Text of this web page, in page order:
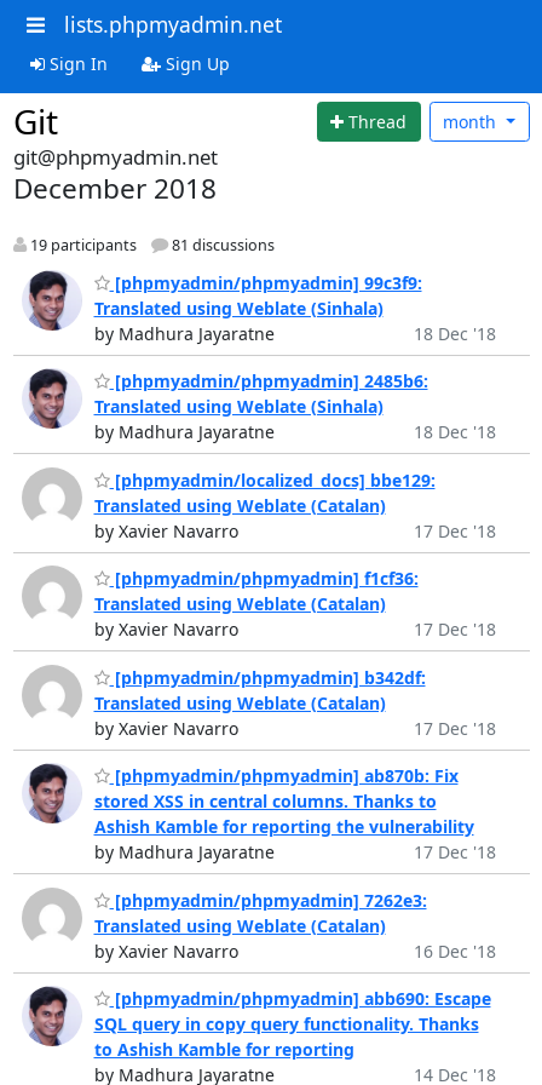
lists.phpmyadmin.net
Sign In Sign Up
Git Thread month
git@phpmyadmin.net
December 2018
19 participants 81 discussions
[phpmyadmin/phpmyadmin] 99c3f9:
Translated using Weblate (Sinhala)
by Madhura Jayaratne
18 Dec '18
[phpmyadmin/phpmyadmin] 2485b6:
Translated using Weblate (Sinhala)
by Madhura Jayaratne
18 Dec '18
[phpmyadmin/localized_docs] bbe129:
Translated using Weblate (Catalan)
by Xavier Navarro
17 Dec '18
[phpmyadmin/phpmyadmin] f1cf36:
Translated using Weblate (Catalan)
by Xavier Navarro
17 Dec '18
[phpmyadmin/phpmyadmin] b342df:
Translated using Weblate (Catalan)
by Xavier Navarro
17 Dec '18
[phpmyadmin/phpmyadmin] ab870b: Fix
stored XSS in central columns. Thanks to
Ashish Kamble for reporting the vulnerability
by Madhura Jayaratne
17 Dec '18
[phpmyadmin/phpmyadmin] 7262e3:
Translated using Weblate (Catalan)
by Xavier Navarro
16 Dec '18
[phpmyadmin/phpmyadmin] abb690: Escape
SQL query in copy query functionality. Thanks
to Ashish Kamble for reporting
by Madhura Jayaratne
14 Dec '18